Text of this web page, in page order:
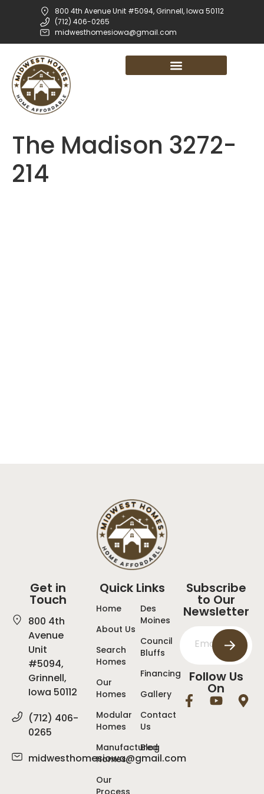
800 4th Avenue Unit #5094, Grinnell, Iowa 50112
(712) 406-0265
midwesthomesiowa@gmail.com
The Madison 3272-
214
Get in
Touch
800 4th
Avenue
Unit
#5094,
Grinnell,
Iowa 50112
(712) 406-
0265
midwesthomesiowa@gmail.com
Quick Links
Home
About Us
Search
Homes
Our
Homes
Modular
Homes
Manufactured
Homes
Our
Process
Des
Moines
Council
Bluffs
Financing
Gallery
Contact
Us
Blog
Subscribe
to Our
Newsletter
Follow Us
On